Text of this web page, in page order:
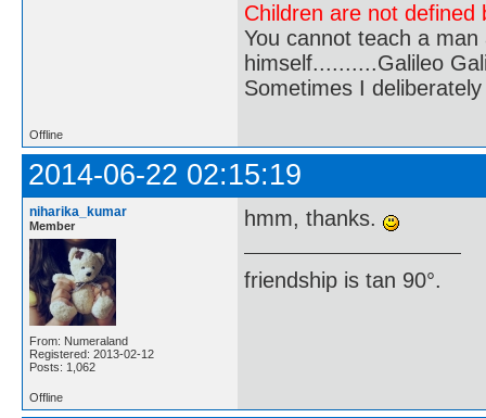
Children are not
You cannot teach a
himself..........Galileo
Sometimes I
Offline
2014-06-22 02:15:19
niharika_kumar
Member
From: Numeraland
Registered: 2013-02-12
Posts: 1,062
hmm, thanks.
friendship is tan 90°.
Offline